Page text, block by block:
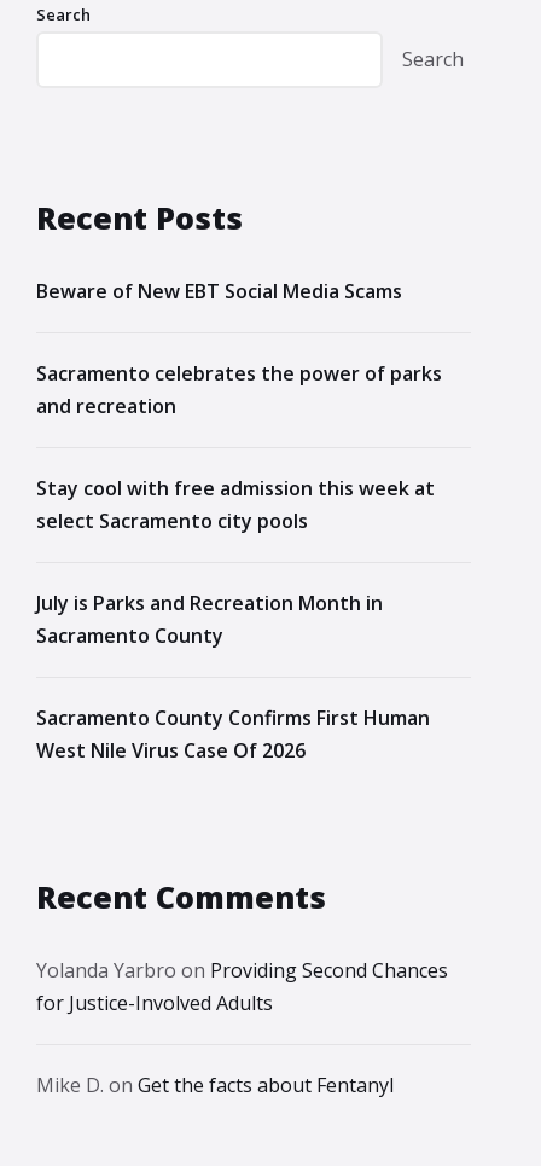
Search
Search
Recent Posts
Beware of New EBT Social Media Scams
Sacramento celebrates the power of parks
and recreation
Stay cool with free admission this week at
select Sacramento city pools
July is Parks and Recreation Month in
Sacramento County
Sacramento County Confirms First Human
West Nile Virus Case Of 2026
Recent Comments
Yolanda Yarbro on Providing Second Chances
for Justice-Involved Adults
Mike D. on Get the facts about Fentanyl